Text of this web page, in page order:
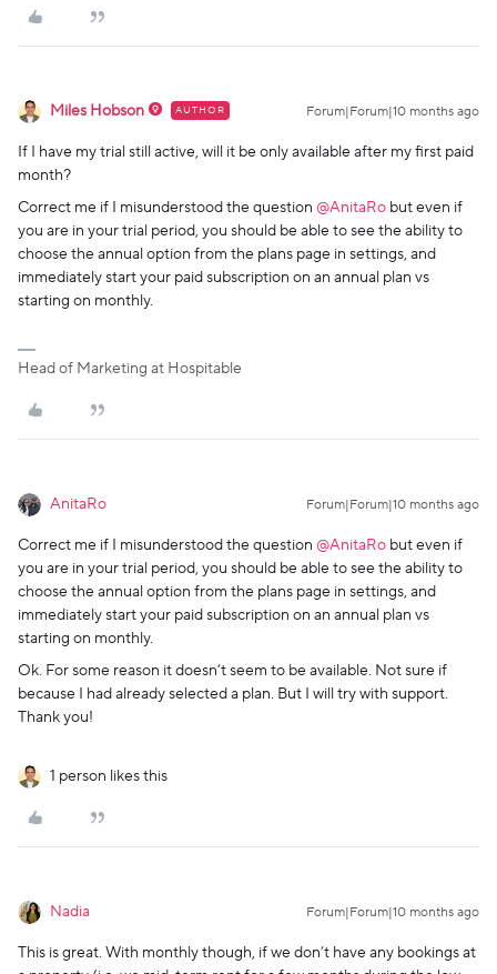
Miles Hobson AUTHOR Forum|Forum|10 months ago
If I have my trial still active, will it be only available after my first paid
month?
Correct me if I misunderstood the question ​ @AnitaRo but even if
you are in your trial period, you should be able to see the ability to
choose the annual option from the plans page in settings, and
immediately start your paid subscription on an annual plan vs
starting on monthly.
Head of Marketing at Hospitable
AnitaRo Forum|Forum|10 months ago
Correct me if I misunderstood the question ​ @AnitaRo but even if
you are in your trial period, you should be able to see the ability to
choose the annual option from the plans page in settings, and
immediately start your paid subscription on an annual plan vs
starting on monthly.
Ok. For some reason it doesn’t seem to be available. Not sure if
because I had already selected a plan. But I will try with support.
Thank you!
1 person likes this
Nadia Forum|Forum|10 months ago
This is great. With monthly though, if we don’t have any bookings at